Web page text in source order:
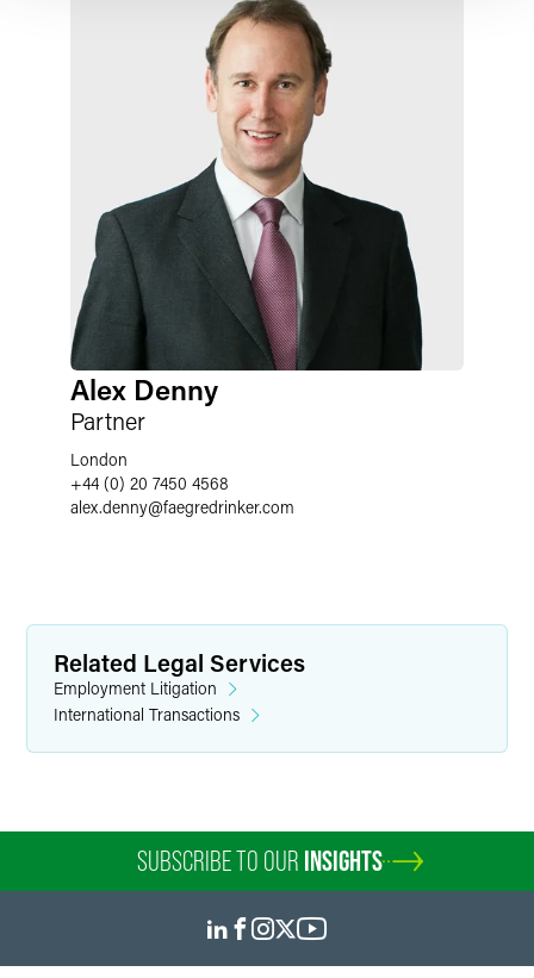
Alex Denny
Partner
London
+44 (0) 20 7450 4568
alex.denny@faegredrinker.com
Related Legal Services
Employment Litigation
International Transactions
SUBSCRIBE TO OUR INSIGHTS